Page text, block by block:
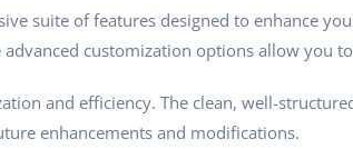
suite of features designed to enhance
customization options allow you
and efficiency. The clean, well-
enhancements and modifications.